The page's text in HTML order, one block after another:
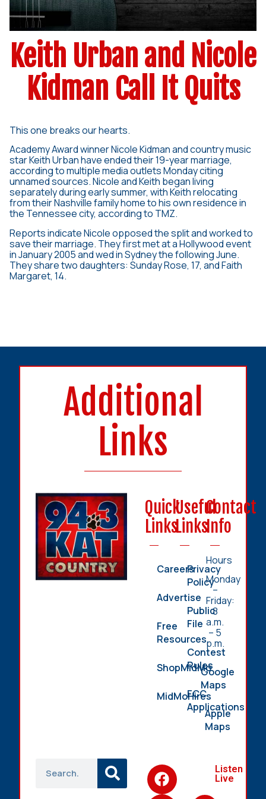
Keith Urban and Nicole
Kidman Call It Quits
This one breaks our hearts.
Academy Award winner Nicole Kidman and country music
star Keith Urban have ended their 19-year marriage,
according to multiple media outlets Monday citing
unnamed sources. Nicole and Keith began living
separately during early summer, with Keith relocating
from their Nashville family home to his own residence in
the Tennessee city, according to TMZ.
Reports indicate Nicole opposed the split and worked to
save their marriage. They first met at a Hollywood event
in January 2005 and wed in Sydney the following June.
They share two daughters: Sunday Rose, 17, and Faith
Margaret, 14.
Additional
Links
Quick
Links
Careers
Advertise
Free
Resources
ShopMidMo
MidMoHires
Useful
Links
Privacy
Policy
Public
File
Contest
Rules
FCC
Applications
Contact
Info
Hours
Monday
–
Friday:
8
a.m.
– 5
p.m.
Google
Maps
Apple
Maps
Listen
Live